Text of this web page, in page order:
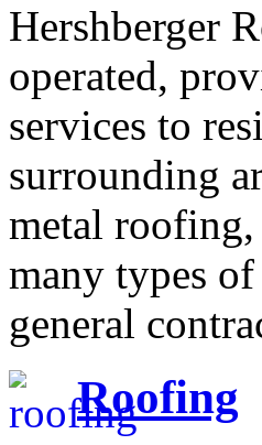
Hershberger
operated,
services to
surrounding
metal
many types
general
Roofing